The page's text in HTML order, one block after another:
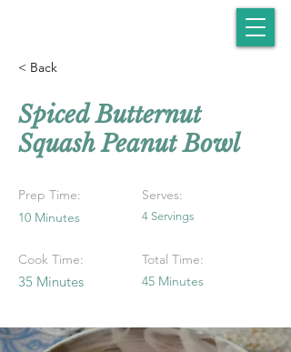
< Back
Spiced Butternut
Squash Peanut Bowl
Prep Time:
10 Minutes
Cook Time:
35 Minutes
Serves:
4 Servings
Total Time:
45 Minutes